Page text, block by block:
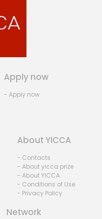
Apply now
- Apply now
About YICCA
- Contacts
- About yicca prize
- About YICCA
- Conditions of Use
- Privacy Policy
Network